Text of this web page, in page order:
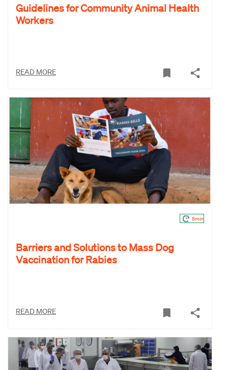
Guidelines for Community Animal Health
Workers
READ MORE
8min
Barriers and Solutions to Mass Dog
Vaccination for Rabies
READ MORE